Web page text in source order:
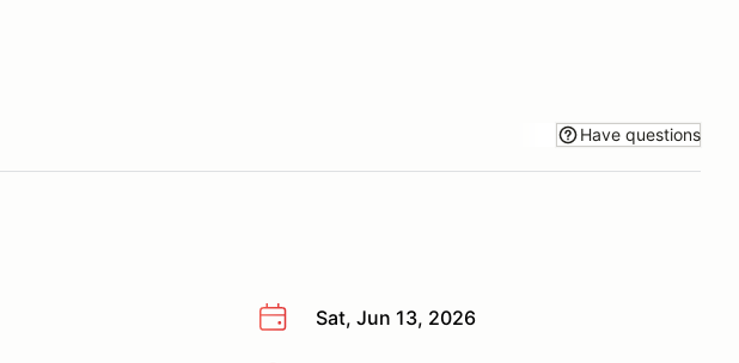
Have questions
Sat, Jun 13, 2026